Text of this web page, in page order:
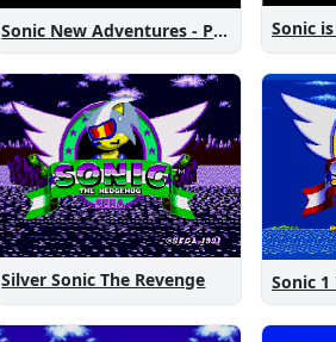
Sonic New Adventures - Peanut Birthday Demo Sonic
Silver Sonic The Revenge
Sonic